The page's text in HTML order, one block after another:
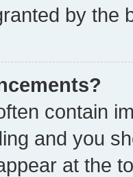
by the
contain
and you
at the